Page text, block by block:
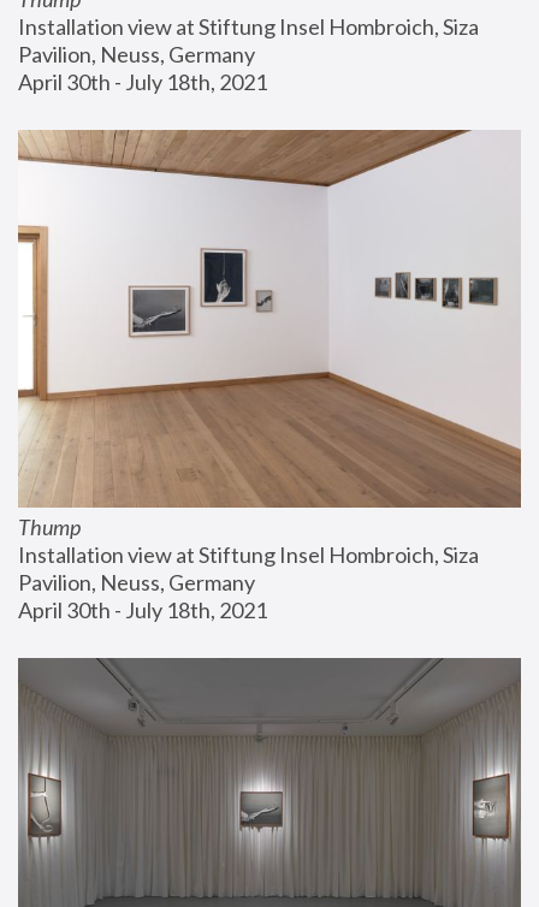
Installation view at Stiftung Insel Hombroich, Siza
Pavilion, Neuss, Germany
April 30th - July 18th, 2021
Thump
Installation view at Stiftung Insel Hombroich, Siza
Pavilion, Neuss, Germany
April 30th - July 18th, 2021